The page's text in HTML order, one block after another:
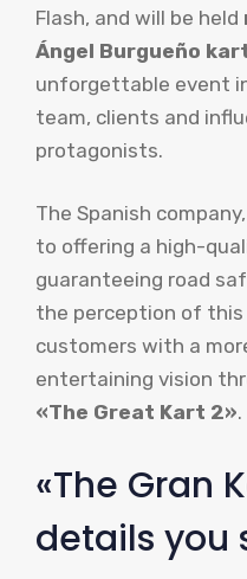
Flash, and will be held
Ángel Burgueño
unforgettable event
team, clients and
protagonists.
The Spanish
to offering a high-
guaranteeing road
the perception of this
customers with a
entertaining vision
«The Great Kart 2».
«The Gran
details you